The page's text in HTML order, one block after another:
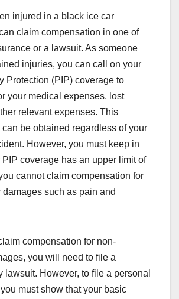
injured in a black ice car
claim compensation in one of
or a lawsuit. As someone
injuries, you can call on your
Protection (PIP) coverage to
your medical expenses, lost
relevant expenses. This
be obtained regardless of your
However, you must keep in
PIP coverage has an upper limit of
cannot claim compensation for
such as pain and
compensation for non-
you will need to file a
lawsuit. However, to file a personal
must show that your basic